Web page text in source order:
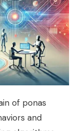
of ponas
and